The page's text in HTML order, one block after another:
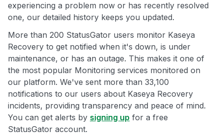
experiencing a problem now or has recently resolved
one, our detailed history keeps you updated.
More than 200 StatusGator users monitor Kaseya
Recovery to get notified when it's down, is under
maintenance, or has an outage. This makes it one of
the most popular Monitoring services monitored on
our platform. We've sent more than 33,100
notifications to our users about Kaseya Recovery
incidents, providing transparency and peace of mind.
You can get alerts by signing up for a free
StatusGator account.